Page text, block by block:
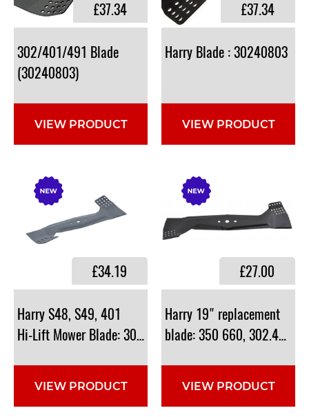
302/401/491 Blade
(30240803)
£37.34
VIEW PRODUCT
Harry Blade :30240803
£37.34
VIEW PRODUCT
​Harry S48, S49, 401
Hi-Lift Mower Blade: 302.40.803A
£34.19
VIEW PRODUCT
Harry 19" replacement
blade: 350 660, 302.40.803
£27.00
VIEW PRODUCT